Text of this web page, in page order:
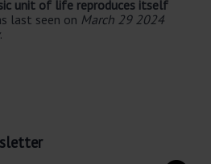
unit of life reproduces itself
last seen on March 29 2024
.